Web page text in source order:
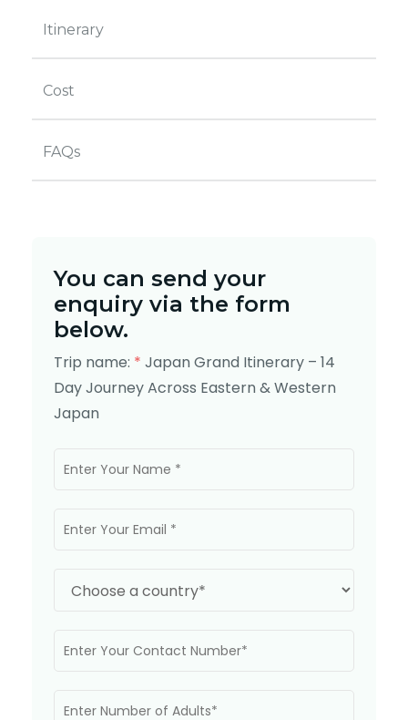
Itinerary
Cost
FAQs
You can send your
enquiry via the form
below.
Trip name: * Japan Grand Itinerary – 14
Day Journey Across Eastern & Western
Japan